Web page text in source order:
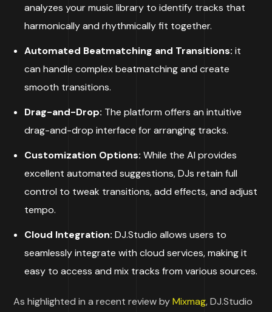
analyzes your music library to identify tracks that
harmonically and rhythmically fit together.
Automated Beatmatching and Transitions: it
can handle complex beatmatching and create
smooth transitions.
Drag-and-Drop: The platform offers an intuitive
drag-and-drop interface for arranging tracks.
Customization Options: While the AI provides
excellent automated suggestions, DJs retain full
control to tweak transitions, add effects, and adjust
tempo.
Cloud Integration: DJ.Studio allows users to
seamlessly integrate with cloud services, making it
easy to access and mix tracks from various sources.
As highlighted in a recent review byMixmag, DJ.Studio